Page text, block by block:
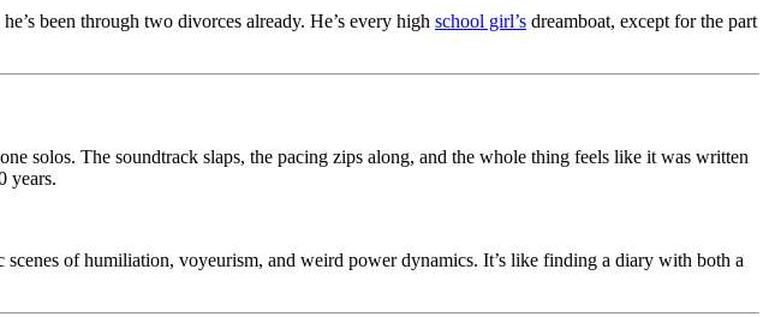
been through two divorces already. He’s every high school girl’s dreamboat, except for the part
solos. The soundtrack slaps, the pacing zips along, and the whole thing feels like it was written
years.
of humiliation, voyeurism, and weird power dynamics. It’s like finding a diary with both a